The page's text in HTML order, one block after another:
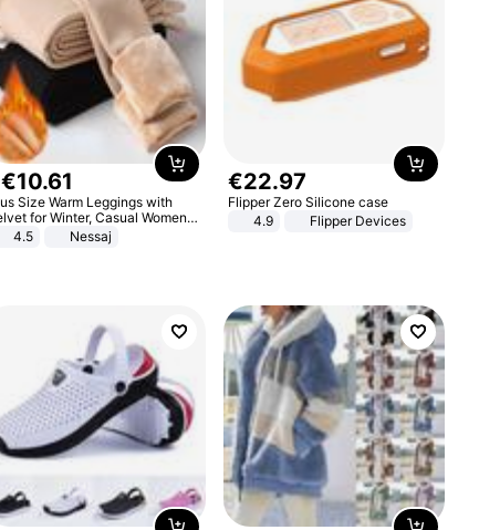
€10.61
Size Warm Leggings with
for Winter, Casual Women's
Pants
4.5 Nessaj
€22.97
Flipper Zero Silicone case
4.9
Flipper Devices